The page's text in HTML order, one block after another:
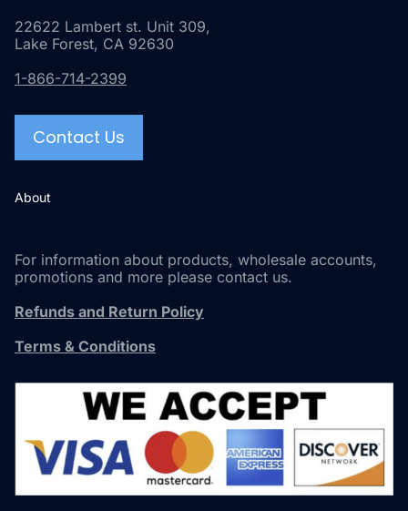
22622 Lambert st. Unit 309,
Lake Forest, CA 92630
1-866-714-2399
Contact Us
About
For information about products, wholesale accounts,
promotions and more please contact us.
Refunds and Return Policy
Terms & Conditions